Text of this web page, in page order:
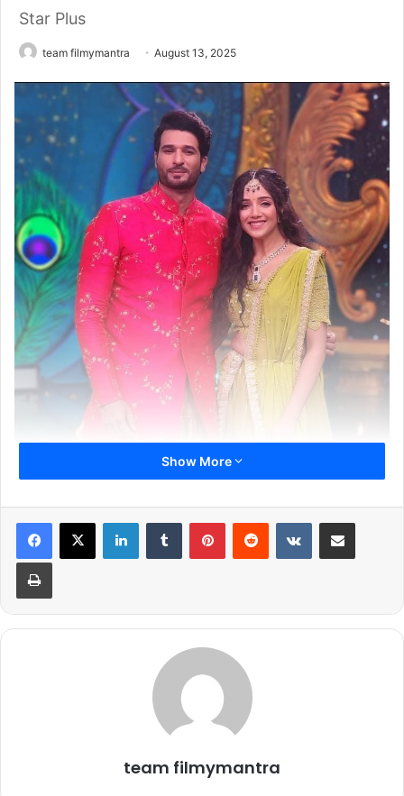
Star Plus
team filmymantra August 13, 2025
Janmashtami, the celebration of Lord Krishna’s birth, is a
festival that brings joy, devotion, and togetherness across
flair with ‘Haathi Ghoda Paal Ki Birthday Kanhaiya Lal Ki’, a
special event where TV stars come together not just to
perform, but to celebrate in true festive spirit. From high-
energy acts to playful competitions, the evening promises
a blend of tradition and entertainment that viewers can
Show More
team filmymantra